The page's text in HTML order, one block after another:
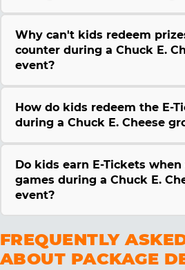
Why can't kids redeem
counter during a Chuck E.
event?
How do kids redeem the E-
during a Chuck E. Cheese
Do kids earn E-Tickets
games during a Chuck E.
event?
FREQUENTLY
ABOUT PACKAGE